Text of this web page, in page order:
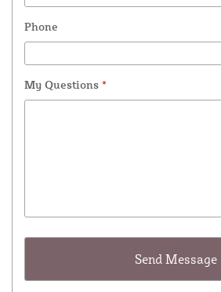
Phone
My Questions *